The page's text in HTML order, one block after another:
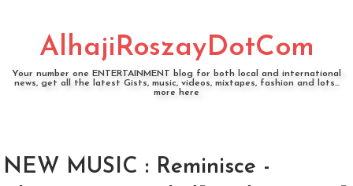
AlhajiRoszayDotCom
Your number one ENTERTAINMENT blog for both local and international
news, get all the latest Gists, music, videos, mixtapes, fashion and lots...
more here
NEW MUSIC : Reminisce -